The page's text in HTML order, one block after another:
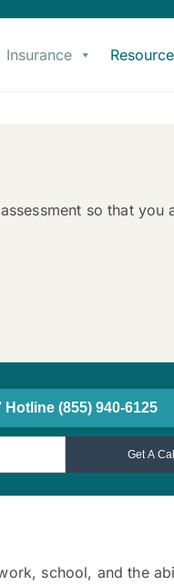
Insurance
so that you
school, and the